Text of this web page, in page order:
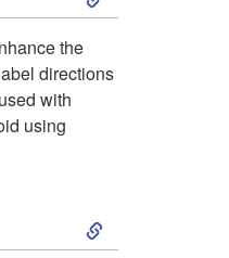
t
P
n
i
the
directions
with
using
S